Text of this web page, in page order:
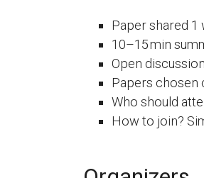
Paper shared 1
10–15 min
Open
Papers chosen
Who should
How to join?